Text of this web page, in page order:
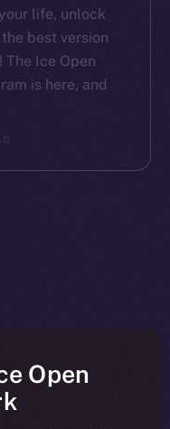
life, unlock
best version
Ice Open
is here, and
Open